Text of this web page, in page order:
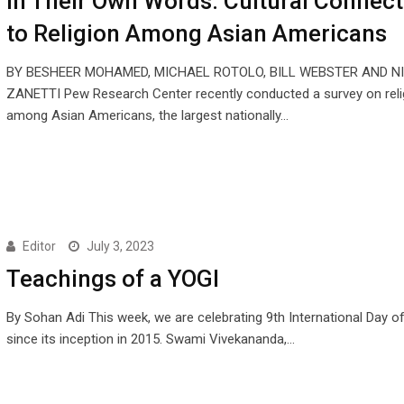
to Religion Among Asian Americans
BY BESHEER MOHAMED, MICHAEL ROTOLO, BILL WEBSTER AND
ZANETTI Pew Research Center recently conducted a survey on
among Asian Americans, the largest nationally…
Editor July 3, 2023
Teachings of a YOGI
By Sohan Adi This week, we are celebrating 9th International Day
since its inception in 2015. Swami Vivekananda,…